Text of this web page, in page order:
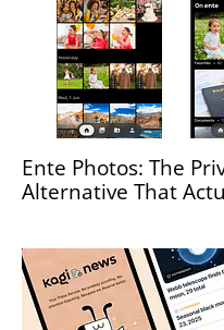
Ente Photos: The
Alternative That